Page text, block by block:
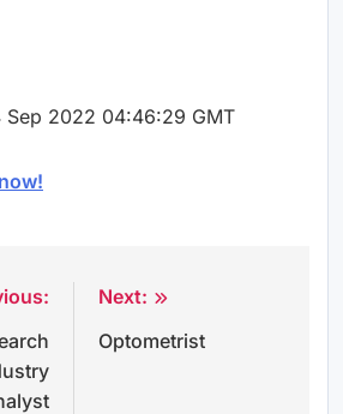
Sep 2022 04:46:29 GMT
Next:
Optometrist